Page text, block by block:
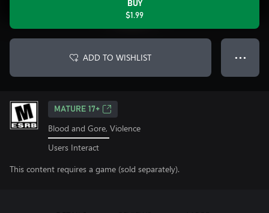
BUY
$1.99
ADD TO WISHLIST ● ● ●
MATURE 17+
Blood and Gore, Violence
Users Interact
This content requires a game (sold separately).